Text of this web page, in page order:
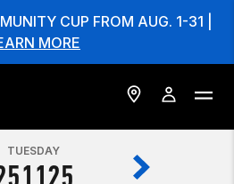
CUP FROM AUG. 1-31 |
MORE
TUESDAY